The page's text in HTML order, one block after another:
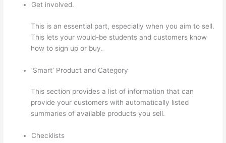
Get involved.
This is an essential part, especially when you aim to sell.
This lets your would-be students and customers know
how to sign up or buy.
‘Smart’ Product and Category
This section provides a list of information that can
provide your customers with automatically listed
summaries of available products you sell.
Checklists